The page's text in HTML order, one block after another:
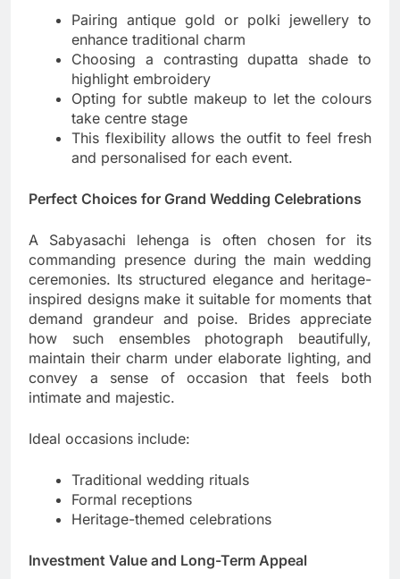
Pairing antique gold or polki jewellery to
enhance traditional charm
Choosing a contrasting dupatta shade to
highlight embroidery
Opting for subtle makeup to let the colours
take centre stage
This flexibility allows the outfit to feel fresh
and personalised for each event.
Perfect Choices for Grand Wedding Celebrations
A Sabyasachi lehenga is often chosen for its
commanding presence during the main wedding
ceremonies. Its structured elegance and heritage-
inspired designs make it suitable for moments that
demand grandeur and poise. Brides appreciate
how such ensembles photograph beautifully,
maintain their charm under elaborate lighting, and
convey a sense of occasion that feels both
intimate and majestic.
Ideal occasions include:
Traditional wedding rituals
Formal receptions
Heritage-themed celebrations
Investment Value and Long-Term Appeal